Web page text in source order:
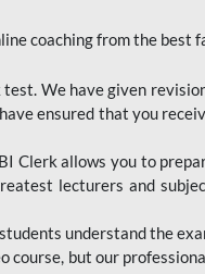
coaching from the best
We have given
ensured that you
Clerk allows you to
lecturers and
understand the
but our